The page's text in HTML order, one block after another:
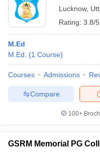
Lucknow,
Rating: 3.8/5
M.Ed
M.Ed.
(1 Course)
Courses Admissions
Compare
100+
GSRM Memorial PG